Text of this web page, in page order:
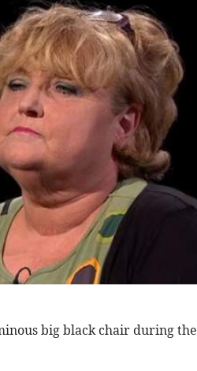
big black chair during the